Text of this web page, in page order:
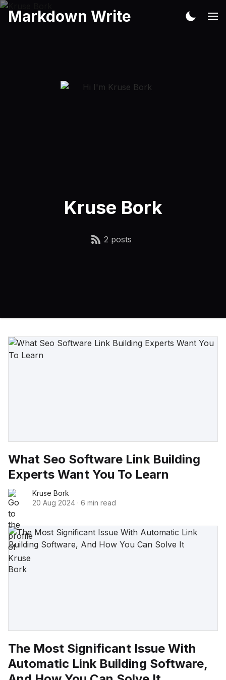
Markdown Write
Kruse Bork
2 posts
What Seo Software Link Building
Experts Want You To Learn
Kruse Bork
20 Aug 2024 · 6 min read
The Most Significant Issue With
Automatic Link Building Software,